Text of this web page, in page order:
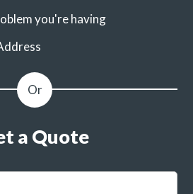
you're having
a Quote